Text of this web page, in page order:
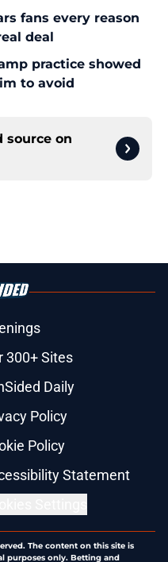
fans every reason
deal
practice showed
to avoid
source on
300+ Sites
Daily
Policy
Policy
Statement
The content on this site is
purposes only. Betting and